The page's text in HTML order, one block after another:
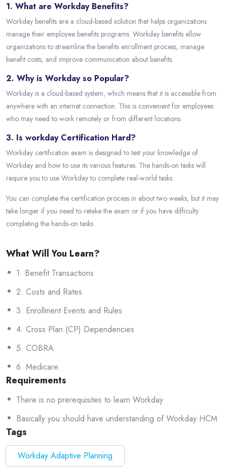
1. What are Workday Benefits?
Workday benefits are a cloud-based solution that helps organizations
manage their employee benefits programs. Workday benefits allow
organizations to streamline the benefits enrollment process, manage
benefit costs, and improve communication about benefits.
2. Why is Workday so Popular?
Workday is a cloud-based system, which means that it is accessible from
anywhere with an internet connection. This is convenient for employees
who may need to work remotely or from different locations.
3. Is workday Certification Hard?
Workday certification exam is designed to test your knowledge of
Workday and how to use its various features. The hands-on tasks will
require you to use Workday to complete real-world tasks.
You can complete the certification process in about two weeks, but it may
take longer if you need to retake the exam or if you have difficulty
completing the hands-on tasks.
What Will You Learn?
1. Benefit Transactions
2. Costs and Rates
3. Enrollment Events and Rules
4. Cross Plan (CP) Dependencies
5. COBRA
6. Medicare.
Requirements
There is no prerequisites to learn Workday
Basically you should have understanding of Workday HCM
Tags
Workday Adaptive Planning